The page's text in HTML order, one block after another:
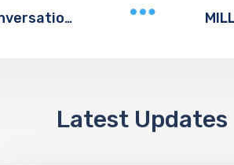
e& Launches “Addictech” To Spark Conversation On Digital Wellbeing For Children And Teens
Latest Updates